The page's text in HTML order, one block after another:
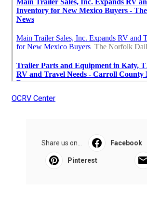
OCRV Center
Share us on... Facebook
Pinterest